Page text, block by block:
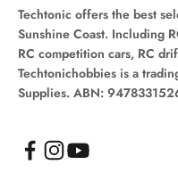
Techtonic offers the best
Sunshine Coast. Including
RC competition cars, RC
Techtonichobbies is a
Supplies. ABN: